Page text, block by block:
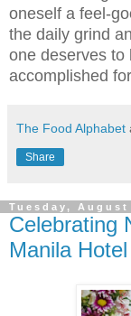
oneself a feel-
the daily grind
one deserves to
accomplished
The Food Alphabet
Share
Tuesday, August
Celebrating
Manila Hotel